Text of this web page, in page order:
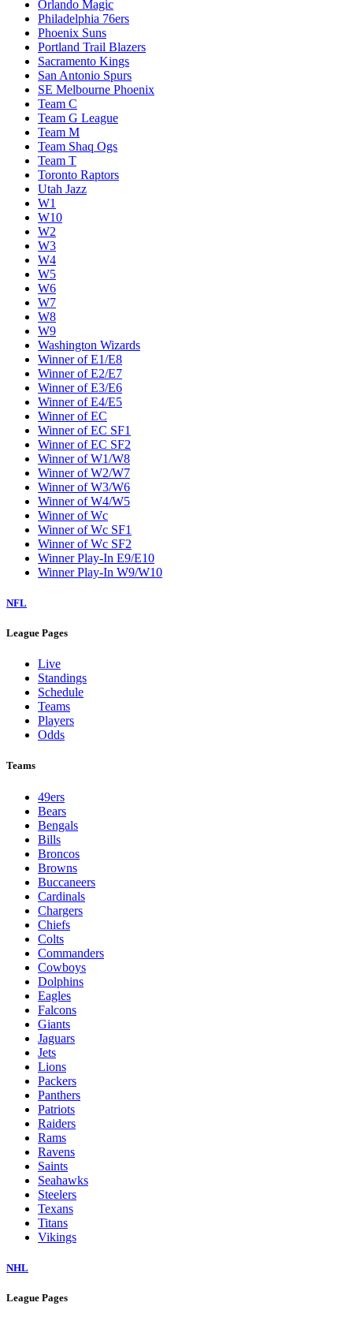
Orlando Magic
Philadelphia 76ers
Phoenix Suns
Portland Trail Blazers
Sacramento Kings
San Antonio Spurs
SE Melbourne Phoenix
Team C
Team G League
Team M
Team Shaq Ogs
Team T
Toronto Raptors
Utah Jazz
W1
W10
W2
W3
W4
W5
W6
W7
W8
W9
Washington Wizards
Winner of E1/E8
Winner of E2/E7
Winner of E3/E6
Winner of E4/E5
Winner of EC
Winner of EC SF1
Winner of EC SF2
Winner of W1/W8
Winner of W2/W7
Winner of W3/W6
Winner of W4/W5
Winner of Wc
Winner of Wc SF1
Winner of Wc SF2
Winner Play-In E9/E10
Winner Play-In W9/W10
NFL
League Pages
Live
Standings
Schedule
Teams
Players
Odds
Teams
49ers
Bears
Bengals
Bills
Broncos
Browns
Buccaneers
Cardinals
Chargers
Chiefs
Colts
Commanders
Cowboys
Dolphins
Eagles
Falcons
Giants
Jaguars
Jets
Lions
Packers
Panthers
Patriots
Raiders
Rams
Ravens
Saints
Seahawks
Steelers
Texans
Titans
Vikings
NHL
League Pages